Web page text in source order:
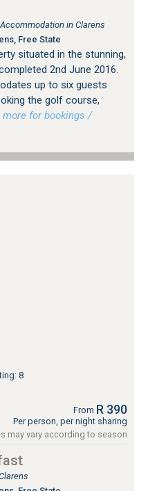
in Clarens
Free State
situated in the stunning,
2nd June 2016.
up to six guests
the golf course,
for bookings /
8
From R 390
Per person, per night sharing
may vary according to season